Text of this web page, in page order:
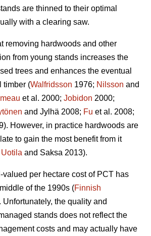
are thinned to their optimal
with a clearing saw.
removing hardwoods and other
from young stands increases the
trees and enhances the eventual
timber (Walfridsson 1976; Nilsson and
et al. 2000; Jobidon 2000;
and Jylhä 2008; Fu et al. 2008;
However, in practice hardwoods are
to gain the most benefit from it
Uotila and Saksa 2013).
valued per hectare cost of PCT has
of the 1990s (Finnish
the quality and
stands does not reflect the
costs and may actually have